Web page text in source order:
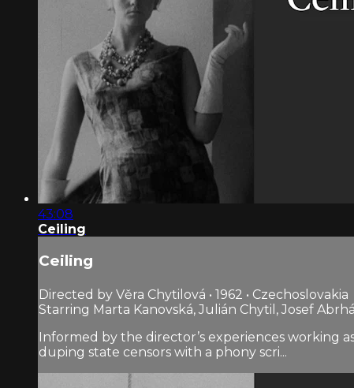
43:08
Ceiling
Ceiling
Directed by Věra Chytilová • 1962 • Czechoslovakia
Starring Marta Kanovská, Julián Chytil, Josef
Informed by the director’s experiences working
duping state censors with a phony scri...